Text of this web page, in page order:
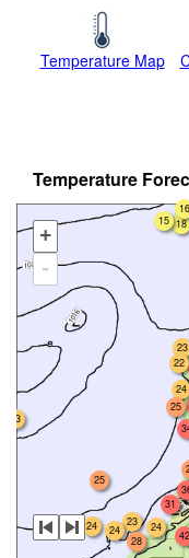
Temperature Map
Temperature
+
-
31
23
24
18
15
28
25
23
24 24
25
16
23
24
42
22